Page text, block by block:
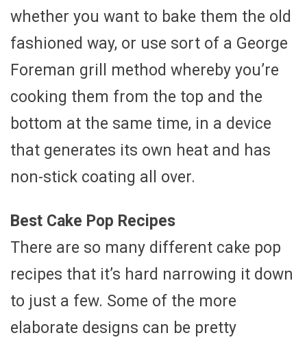
whether you want to bake them the old
fashioned way, or use sort of a George
Foreman grill method whereby you’re
cooking them from the top and the
bottom at the same time, in a device
that generates its own heat and has
non-stick coating all over.
Best Cake Pop Recipes
There are so many different cake pop
recipes that it’s hard narrowing it down
to just a few. Some of the more
elaborate designs can be pretty